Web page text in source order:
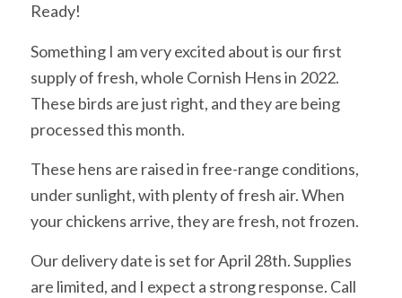
Ready!
Something I am very excited about is our first
supply of fresh, whole Cornish Hens in 2022.
These birds are just right, and they are being
processed this month.
These hens are raised in free-range conditions,
under sunlight, with plenty of fresh air. When
your chickens arrive, they are fresh, not frozen.
Our delivery date is set for April 28th. Supplies
are limited, and I expect a strong response. Call